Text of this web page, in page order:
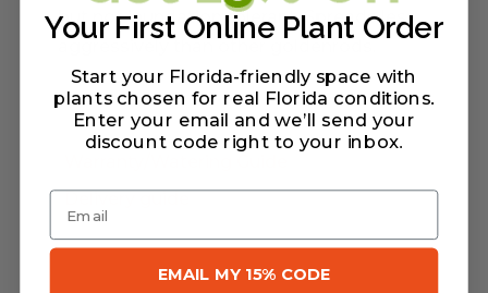
but not inundation tolerant. Spreads less
Delivery guide
Your First Online Plant Order
Start your Florida-friendly space with
plants chosen for real Florida conditions.
Enter your email and we’ll send your
discount code right to your inbox.
Email
EMAIL MY 15% CODE